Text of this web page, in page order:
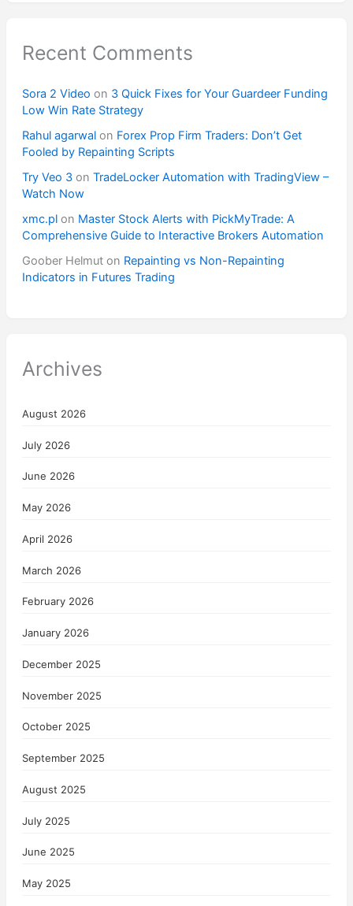
Recent Comments
Sora 2 Video on 3 Quick Fixes for Your Guardeer Funding
Low Win Rate Strategy
Rahul agarwalon Forex Prop Firm Traders: Don’t Get
Fooled by Repainting Scripts
Try Veo 3on TradeLocker Automation with TradingView –
Watch Now
xmc.plon Master Stock Alerts with PickMyTrade: A
Comprehensive Guide to Interactive Brokers Automation
Goober Helmuton Repainting vs Non-Repainting
Indicators in Futures Trading
Archives
August 2026
July 2026
June 2026
May 2026
April 2026
March 2026
February 2026
January 2026
December 2025
November 2025
October 2025
September 2025
August 2025
July 2025
June 2025
May 2025